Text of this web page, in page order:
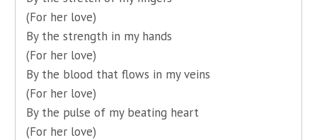
(For her love)
By the strength in my hands
(For her love)
By the blood that flows in my veins
(For her love)
By the pulse of my beating heart
(For her love)